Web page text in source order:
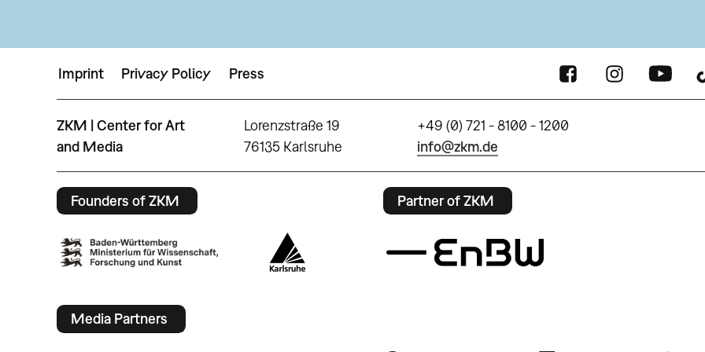
Imprint Privacy Policy Press
ZKM | Center for Art
and Media
Lorenzstraße 19
76135 Karlsruhe
+49 (0) 721 - 8100 - 1200
info@zkm.de
Founders of ZKM Partner of ZKM
Media Partners